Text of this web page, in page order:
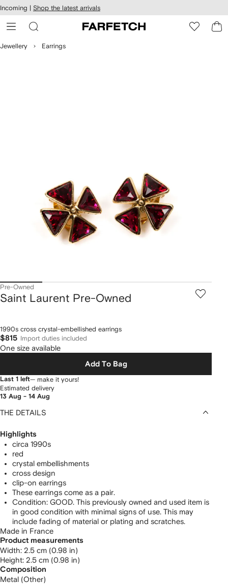
Skip to
main
content
Incoming | Shop the latest arrivals
Jewellery Earrings
Pre-Owned
Saint Laurent Pre-Owned
1990s cross crystal-embellished earrings
$815 Import duties included
One size available
Add To Bag
Last 1 left— make it yours!
Estimated delivery
13 Aug - 14 Aug
THE DETAILS
Highlights
circa 1990s
red
crystal embellishments
cross design
clip-on earrings
These earrings come as a pair.
Condition: GOOD. This previously owned and used item is
in good condition with minimal signs of use. This may
include fading of material or plating and scratches.
Made in France
Product measurements
width: 2.5 cm (0.98 in)
height: 2.5 cm (0.98 in)
Composition
Metal (Other)